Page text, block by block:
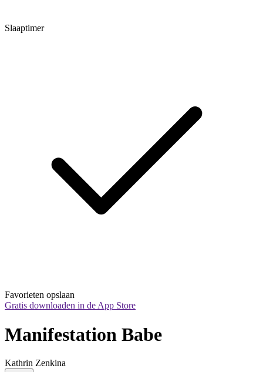
Slaaptimer
Favorieten opslaan
Gratis downloaden in de App Store
Manifestation Babe
Kathrin Zenkina